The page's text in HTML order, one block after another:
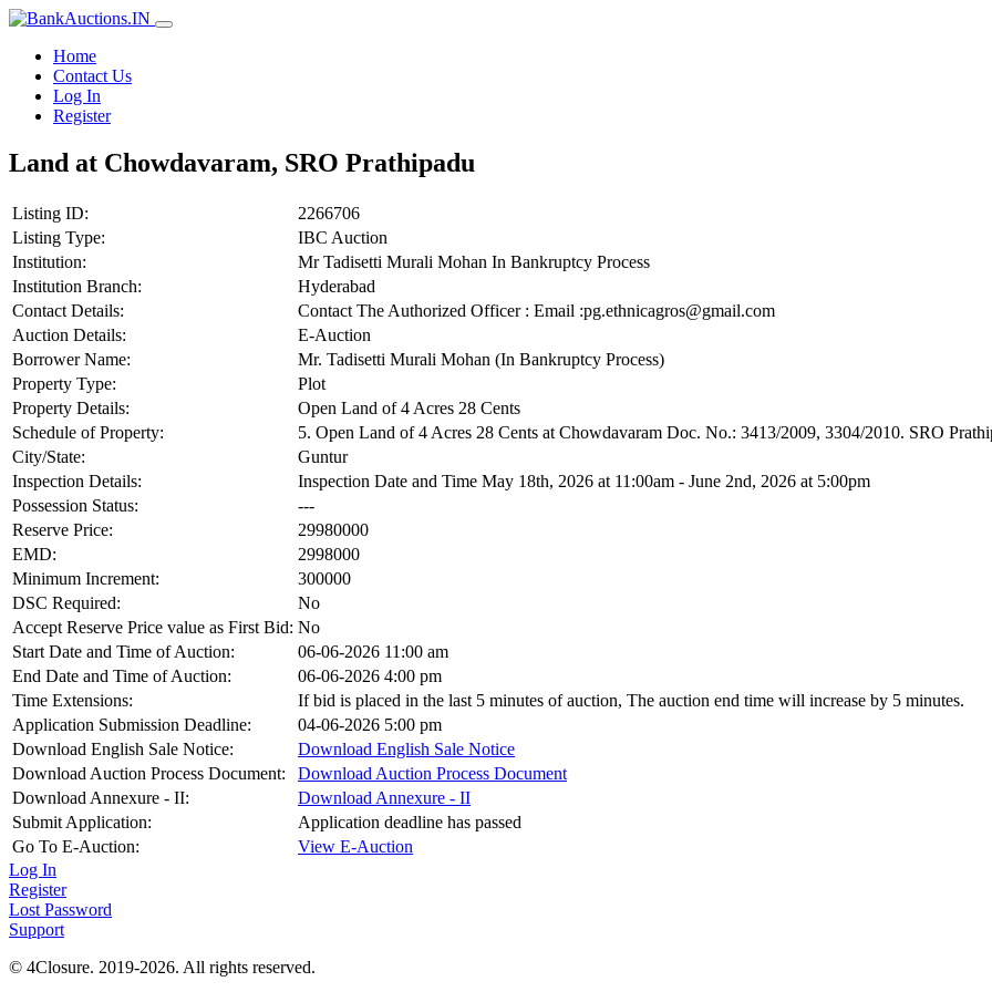
Home
Contact Us
Log In
Register
Land at Chowdavaram, SRO Prathipadu
Listing ID:
2266706
Listing Type:
IBC Auction
Institution:
Mr Tadisetti Murali Mohan In Bankruptcy Process
Institution Branch:
Hyderabad
Contact Details:
Contact The Authorized Officer : Email :pg.ethnicagros@gmail.com
Auction Details:
E-Auction
Borrower Name:
Mr. Tadisetti Murali Mohan (In Bankruptcy Process)
Property Type:
Plot
Property Details:
Open Land of 4 Acres 28 Cents
Schedule of Property:
5. Open Land of 4 Acres 28 Cents at Chowdavaram Doc. No.: 3413/2009, 3304/2010. SRO
City/State:
Guntur
Inspection Details:
Inspection Date and Time May 18th, 2026 at 11:00am - June 2nd, 2026 at 5:00pm
Possession Status:
---
Reserve Price:
29980000
EMD:
2998000
Minimum Increment:
300000
DSC Required:
No
Accept Reserve Price value as First Bid: No
Start Date and Time of Auction:
06-06-2026 11:00 am
End Date and Time of Auction:
06-06-2026 4:00 pm
Time Extensions:
If bid is placed in the last 5 minutes of auction, The auction end time will increase by 5 minutes.
Application Submission Deadline:
04-06-2026 5:00 pm
Download English Sale Notice:
Download English Sale Notice
Download Auction Process Document:
Download Auction Process Document
Download Annexure - II:
Download Annexure - II
Submit Application:
Application deadline has passed
Go To E-Auction:
View E-Auction
Log In
Register
Lost Password
Support
© 4Closure. 2019-2026. All rights reserved.